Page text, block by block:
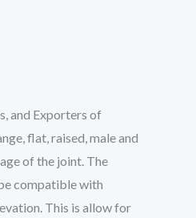
and Exporters of
flat, raised, male and
of the joint. The
compatible with
This is allow for